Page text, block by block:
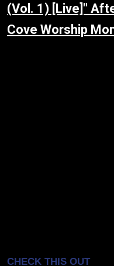
(Vol. 1) [Live]"
Cove Worship